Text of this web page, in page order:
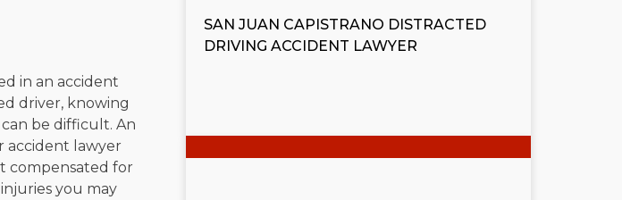
in an accident
driver, knowing
be difficult. An
accident lawyer
compensated for
you may
SAN JUAN CAPISTRANO DISTRACTED
DRIVING ACCIDENT LAWYER